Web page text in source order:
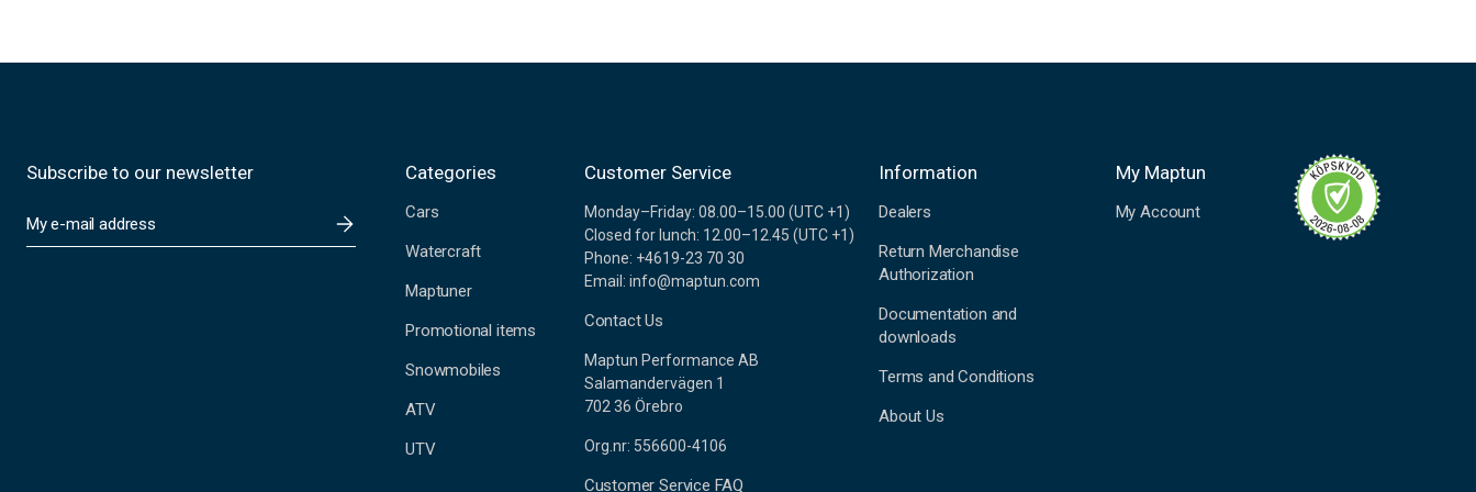
Subscribe to our newsletter
m
Categories
Cars
Watercraft
Maptuner
Promotional items
Snowmobiles
ATV
UTV
Customer Service
Monday–Friday: 08.00–15.00 (UTC +1)
Closed for lunch: 12.00–12.45 (UTC +1)
Phone: +4619-23 70 30
Email: info@maptun.com
Contact Us
Maptun Performance AB
Salamandervägen 1
702 36 Örebro
Org.nr: 556600-4106
Customer Service FAQ
Information
Dealers
Return Merchandise
Authorization
Documentation and
downloads
Terms and Conditions
About Us
My Maptun
My Account